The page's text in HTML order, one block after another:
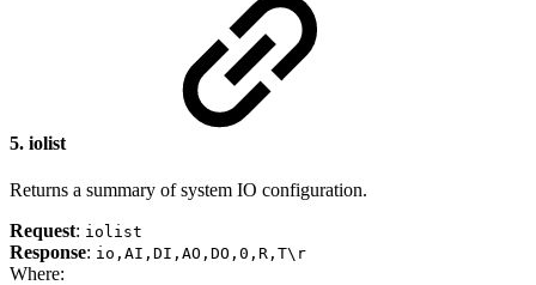
5. iolist
Returns a summary of system IO configuration.
Request: iolist
Response: io,AI,DI,AO,DO,0,R,T\r
Where: